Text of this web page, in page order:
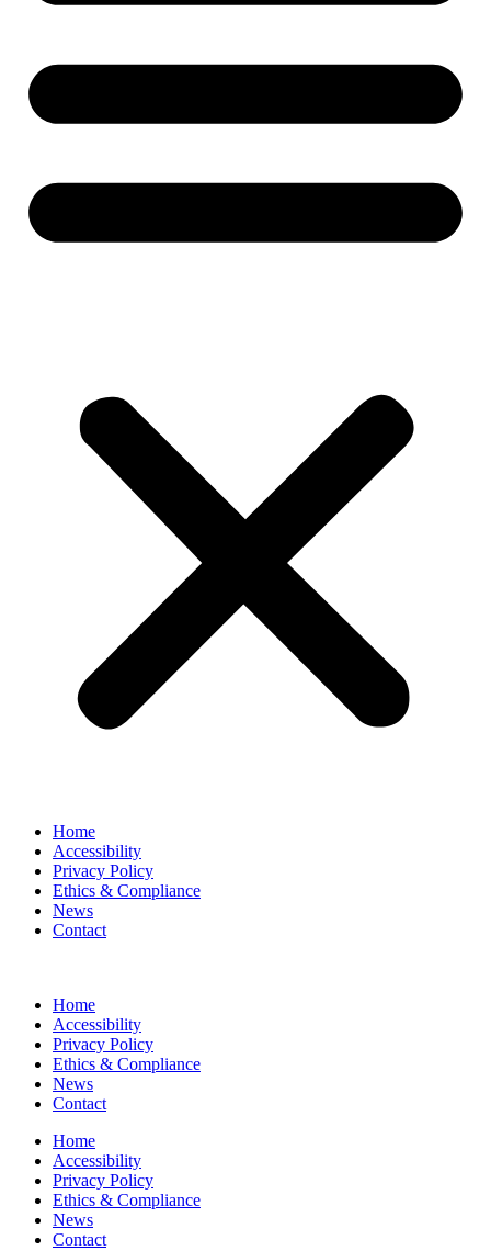
Home
Accessibility
Privacy Policy
Ethics & Compliance
News
Contact
Home
Accessibility
Privacy Policy
Ethics & Compliance
News
Contact
Home
Accessibility
Privacy Policy
Ethics & Compliance
News
Contact